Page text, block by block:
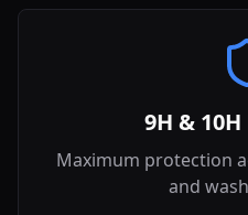
9H &
Maximum protection
and